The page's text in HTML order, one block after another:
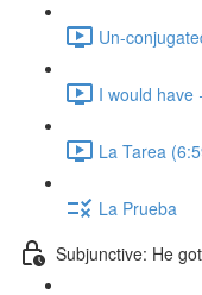
Un-
I would have
La Tarea
La Prueba
Subjunctive: He